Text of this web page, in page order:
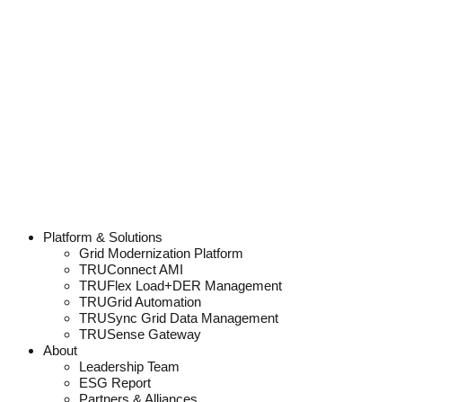
Platform & Solutions
Grid Modernization Platform
TRUConnect AMI
TRUFlex Load+DER Management
TRUGrid Automation
TRUSync Grid Data Management
TRUSense Gateway
About
Leadership Team
ESG Report
Partners & Alliances